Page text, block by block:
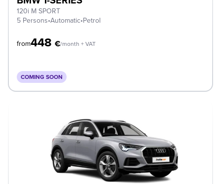
120i M SPORT
5 Persons•Automatic•Petrol
from448 €/month + VAT
COMING SOON